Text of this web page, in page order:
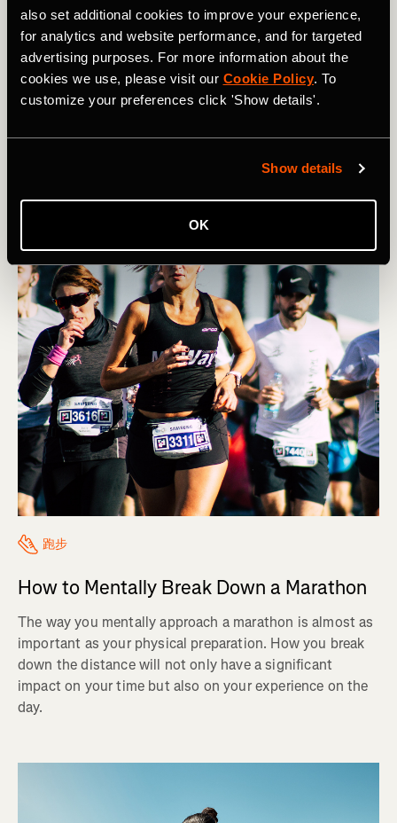
also set additional cookies to improve your experience,
for analytics and website performance, and for targeted
advertising purposes. For more information about the
cookies we use, please visit our Cookie Policy. To
customize your preferences click 'Show details'.
Show details
OK
多種運動
How to Manage Race-Day Anxiety
However, you can help quell pre-race jitters through
跑步
How to Mentally Break Down a Marathon
The way you mentally approach a marathon is almost as
important as your physical preparation. How you break
down the distance will not only have a significant
impact on your time but also on your experience on the
day.